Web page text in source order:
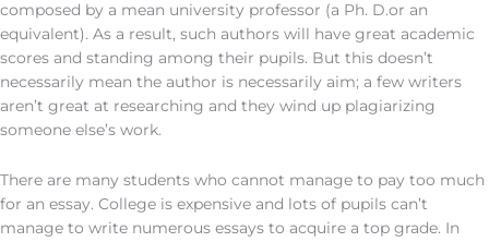
composed by a mean university professor (a Ph. D.or an
equivalent). As a result, such authors will have great academic
scores and standing among their pupils. But this doesn’t
necessarily mean the author is necessarily aim; a few writers
aren’t great at researching and they wind up plagiarizing
someone else’s work.
There are many students who cannot manage to pay too much
for an essay. College is expensive and lots of pupils can’t
manage to write numerous essays to acquire a top grade. In